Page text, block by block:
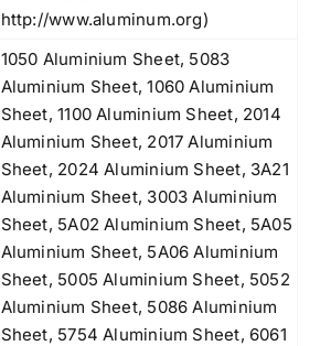
http://www.aluminum.org)
1050 Aluminium Sheet, 5083
Aluminium Sheet, 1060 Aluminium
Sheet, 1100 Aluminium Sheet, 2014
Aluminium Sheet, 2017 Aluminium
Sheet, 2024 Aluminium Sheet, 3A21
Aluminium Sheet, 3003 Aluminium
Sheet, 5A02 Aluminium Sheet, 5A05
Aluminium Sheet, 5A06 Aluminium
Sheet, 5005 Aluminium Sheet, 5052
Aluminium Sheet, 5086 Aluminium
Sheet, 5754 Aluminium Sheet, 6061